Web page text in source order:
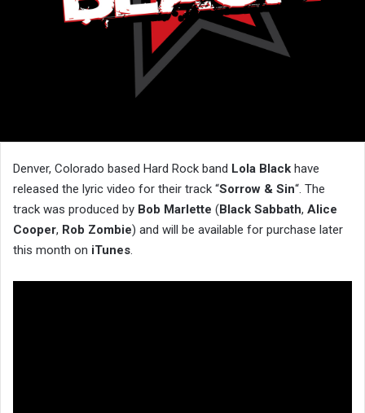
Denver, Colorado based Hard Rock band Lola Black have
released the lyric video for their track “Sorrow & Sin“. The
track was produced by Bob Marlette (Black Sabbath, Alice
Cooper, Rob Zombie) and will be available for purchase later
this month on iTunes.